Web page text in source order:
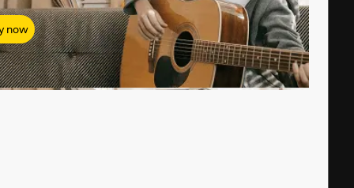
now